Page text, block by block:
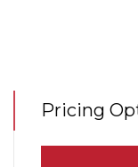
Pricing